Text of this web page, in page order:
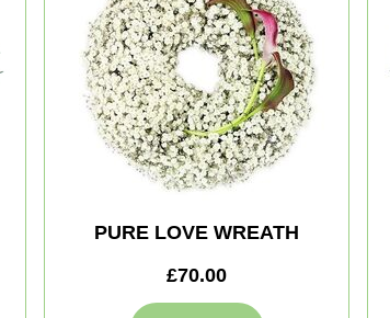
PURE LOVE WREATH
£70.00